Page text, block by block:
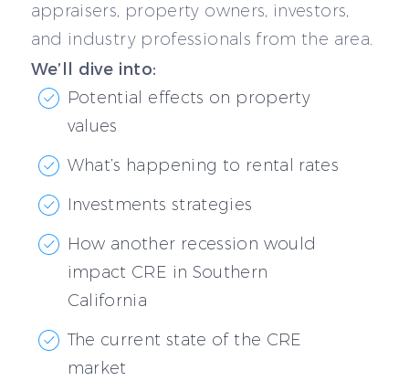
appraisers, property owners, investors,
and industry professionals from the area.
We’ll dive into:
Potential effects on property
values
What’s happening to rental rates
Investments strategies
How another recession would
impact CRE in Southern
California
The current state of the CRE
market